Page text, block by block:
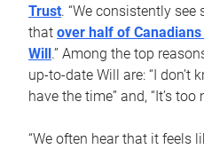
Trust. “We consistently
that over half of
Will .” Among the top
up-to-date Will are: “I don’t
have the time” and, “It’s
“We often hear that it feels